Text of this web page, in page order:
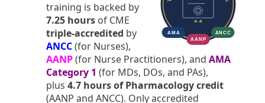
training is backed by
7.25 hoursof CME
triple-accredited by
ANCC(for Nurses),
AANP(for Nurse Practitioners), and AMA
Category 1 (for MDs, DOs, and PAs),
plus 4.7 hours of Pharmacology credit
(AANP and ANCC). Only accredited